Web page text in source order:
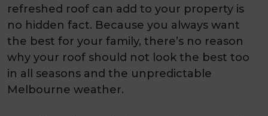
refreshed roof can add to your property is
no hidden fact. Because you always want
the best for your family, there’s no reason
why your roof should not look the best too
in all seasons and the unpredictable
Melbourne weather.